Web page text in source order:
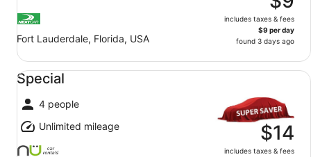
Fort Lauderdale, Florida, USA
includes taxes & fees
$9 per day
found 3 days ago
Special
4 people
Unlimited mileage
$14
includes taxes & fees
Special undefined